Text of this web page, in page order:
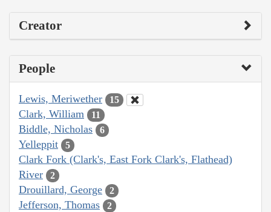
Creator
People
Lewis, Meriwether 15
Clark, William 11
Biddle, Nicholas 6
Yelleppit 5
Clark Fork (Clark's, East Fork Clark's, Flathead)
River
2
Drouillard, George 2
Jefferson, Thomas 2